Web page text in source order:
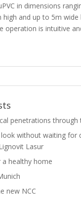
in dimensions
high and up to 5m wide
operation is intuitive
penetrations
look without waiting for
Lasur
healthy home
new NCC